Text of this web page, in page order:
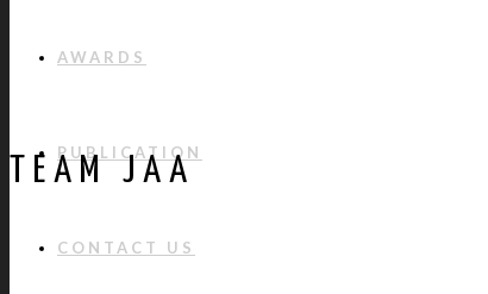
AWARDS
PUBLICATION
CONTACT US
TEAM JAA